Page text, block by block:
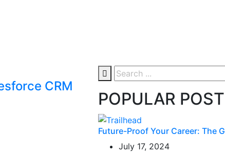
CRM
POPULAR
Future-Proof Your Career: The
July 17, 2024